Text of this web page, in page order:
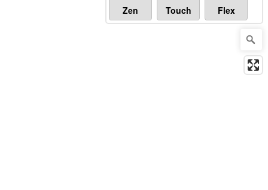
Zen Touch Flex